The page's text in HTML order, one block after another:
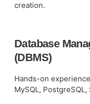
creation.
Database
(DBMS)
Hands-on
MySQL,